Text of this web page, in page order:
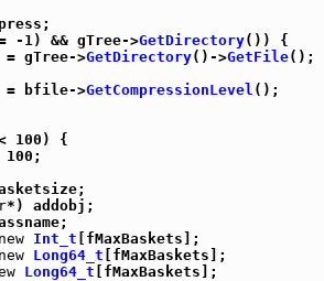
-1) && gTree->GetDirectory()) {
gTree->GetDirectory()->GetFile();
= bfile->
GetCompressionLevel ();
100) {
100;
*) addobj;
new Int_t [fMaxBaskets];
new Long64_t [fMaxBaskets];
Long64_t [fMaxBaskets];